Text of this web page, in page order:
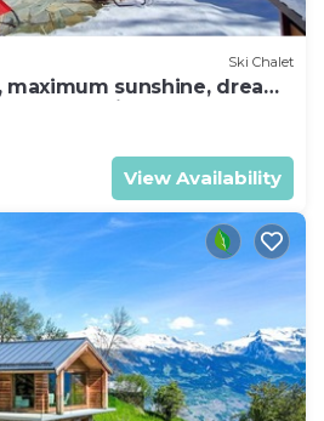
Ski Chalet
sunshine, dream
and quiet, walks
View Availability